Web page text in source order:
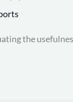
the